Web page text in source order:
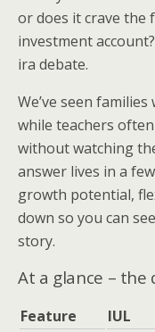
or does it crave the
investment
ira debate.
We’ve seen
while teachers
without watching
answer lives in a
growth potential,
down so you can
story.
At a glance – the
Feature IUL